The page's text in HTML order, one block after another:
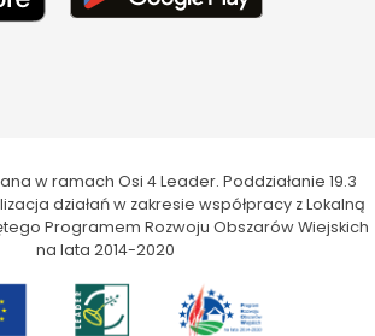
w ramach Osi 4 Leader. Poddziałanie 19.3
działań w zakresie współpracy z Lokalną
Programem Rozwoju Obszarów Wiejskich
na lata 2014-2020